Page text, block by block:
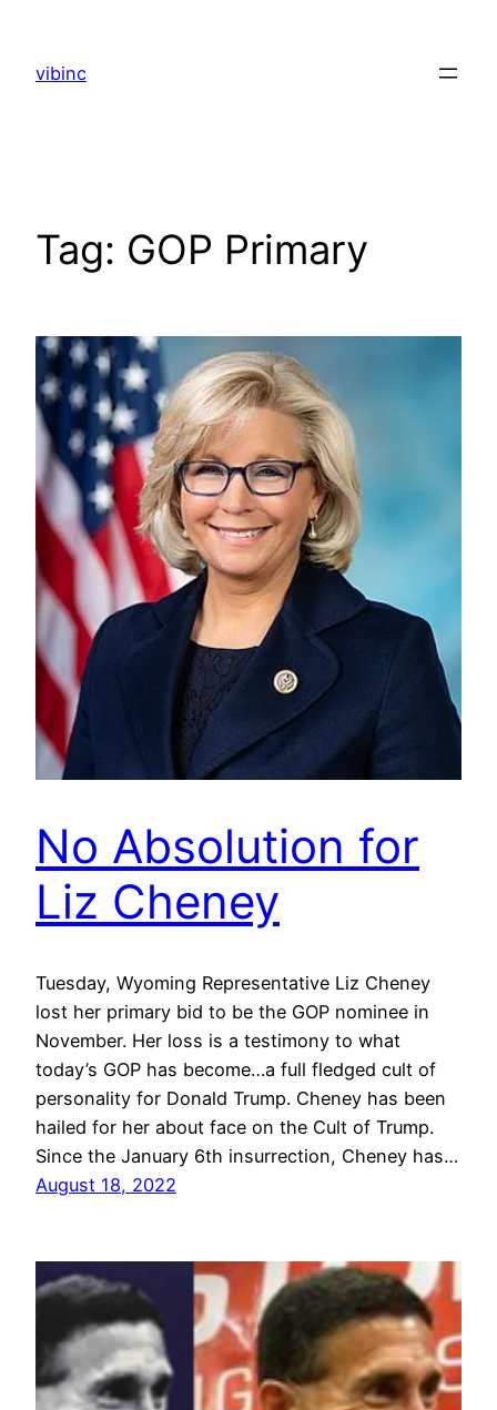
content
vibinc
Tag: GOP Primary
No Absolution for
Liz Cheney
Tuesday, Wyoming Representative Liz Cheney
lost her primary bid to be the GOP nominee in
November. Her loss is a testimony to what
today’s GOP has become…a full fledged cult of
personality for Donald Trump. Cheney has been
hailed for her about face on the Cult of Trump.
Since the January 6th insurrection, Cheney has…
August 18, 2022